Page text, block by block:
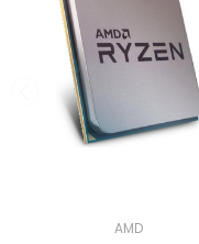
AMD